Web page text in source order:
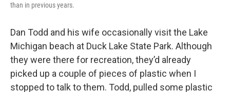
than in previous years.
Dan Todd and his wife occasionally visit the Lake
Michigan beach at Duck Lake State Park. Although
they were there for recreation, they’d already
picked up a couple of pieces of plastic when I
stopped to talk to them. Todd, pulled some plastic